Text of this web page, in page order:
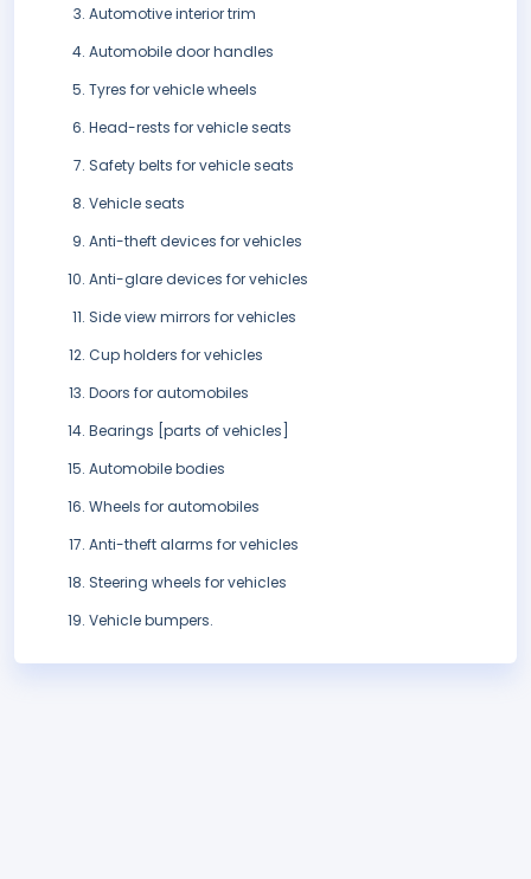
Automotive interior trim
Automobile door handles
Tyres for vehicle wheels
Head-rests for vehicle seats
Safety belts for vehicle seats
Vehicle seats
Anti-theft devices for vehicles
Anti-glare devices for vehicles
Side view mirrors for vehicles
Cup holders for vehicles
Doors for automobiles
Bearings [parts of vehicles]
Automobile bodies
Wheels for automobiles
Anti-theft alarms for vehicles
Steering wheels for vehicles
Vehicle bumpers.